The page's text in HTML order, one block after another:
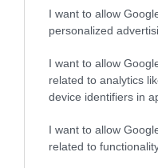
I want to allow
personalized
I want to allow
related to analytics
device identifiers in
I want to allow
related to